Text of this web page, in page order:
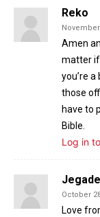
Reko
Amen
matter if
you’re
those
have to
Bible.
Log in
October
Love